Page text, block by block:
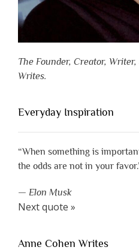
The Founder, Creator,
Writes.
Everyday Inspiration
“When something is
the odds are not in your
— Elon Musk
Next quote »
Anne Cohen Writes